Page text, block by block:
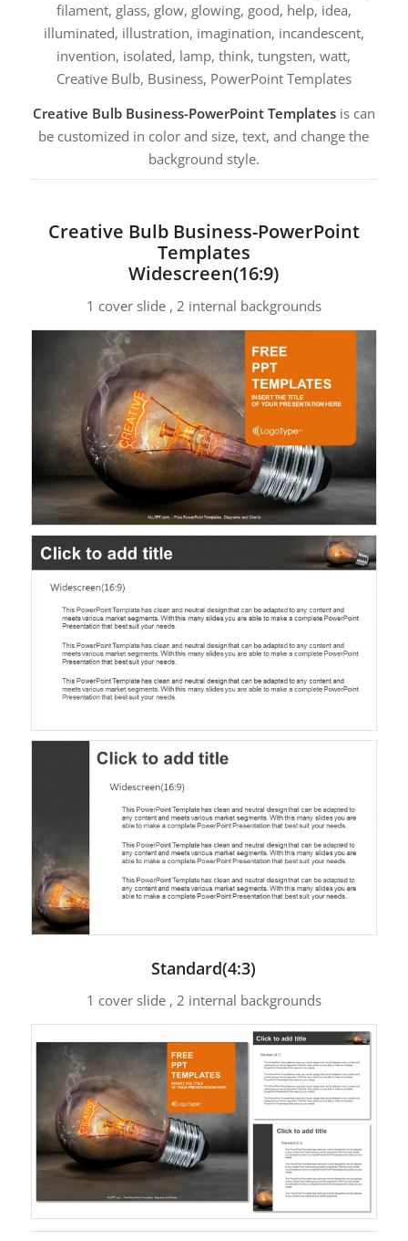
filament, glass, glow, glowing, good, help, idea,
illuminated, illustration, imagination, incandescent,
invention, isolated, lamp, think, tungsten, watt,
Creative Bulb, Business, PowerPoint Templates
Creative Bulb Business-PowerPoint Templates is can
be customized in color and size, text, and change the
background style.
Creative Bulb Business-PowerPoint
Templates
Widescreen(16:9)
1 cover slide , 2 internal backgrounds
Standard(4:3)
1 cover slide , 2 internal backgrounds